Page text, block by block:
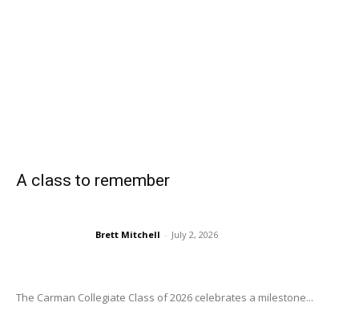
A class to remember
Brett Mitchell - July 2, 2026
The Carman Collegiate Class of 2026 celebrates a milestone...